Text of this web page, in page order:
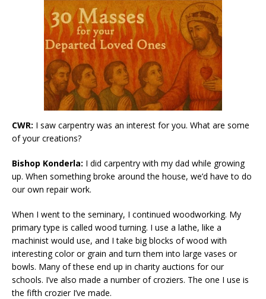
CWR: I saw carpentry was an interest for you. What are some
of your creations?
Bishop Konderla: I did carpentry with my dad while growing
up. When something broke around the house, we’d have to do
our own repair work.
When I went to the seminary, I continued woodworking. My
primary type is called wood turning. I use a lathe, like a
machinist would use, and I take big blocks of wood with
interesting color or grain and turn them into large vases or
bowls. Many of these end up in charity auctions for our
schools. I’ve also made a number of croziers. The one I use is
the fifth crozier I’ve made.